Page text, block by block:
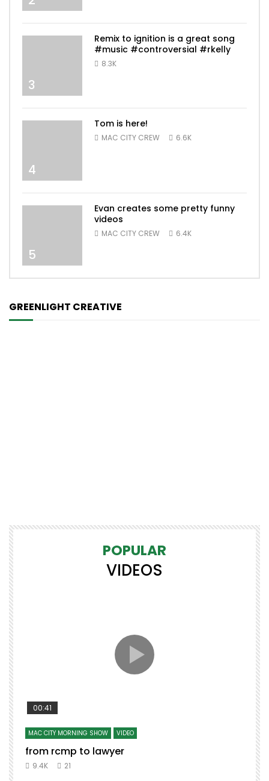
3
Remix to ignition is a great song
#music #controversial #rkelly
8.3K
4
Tom is here!
MAC CITY CREW 6.6K
5
Evan creates some pretty funny
videos
MAC CITY CREW 6.4K
GREENLIGHT CREATIVE
POPULAR
VIDEOS
00:41
MAC CITY MORNING SHOW VIDEO
from rcmp to lawyer
9.4K 21